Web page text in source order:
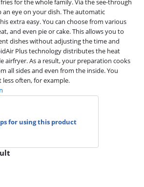
for the whole family. Via the see-through
an eye on your dish. The automatic
extra easy. You can choose from various
and even pie or cake. This allows you to
dishes without adjusting the time and
Plus technology distributes the heat
airfryer. As a result, your preparation cooks
all sides and even from the inside. You
often, for example.
for using this product